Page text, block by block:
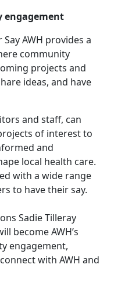
engagement
AWH provides a
community
projects and
ideas, and have
and staff, can
of interest to
and
local health care.
with a wide range
to have their say.
Sadie Tilleray
become AWH’s
engagement,
with AWH and